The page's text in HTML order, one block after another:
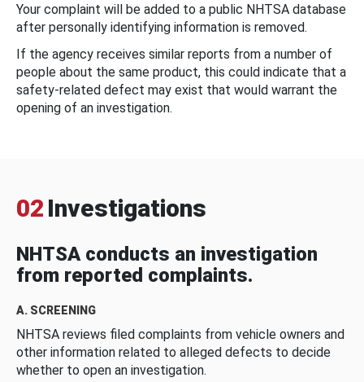
Your complaint will be added to a public NHTSA database
after personally identifying information is removed.
If the agency receives similar reports from a number of
people about the same product, this could indicate that a
safety-related defect may exist that would warrant the
opening of an investigation.
02 Investigations
NHTSA conducts an investigation
from reported complaints.
A. SCREENING
NHTSA reviews filed complaints from vehicle owners and
other information related to alleged defects to decide
whether to open an investigation.